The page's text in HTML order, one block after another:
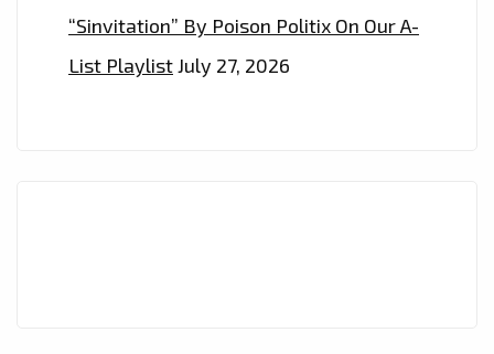
“Sinvitation” By Poison Politix On Our A-
List PlaylistJuly 27, 2026